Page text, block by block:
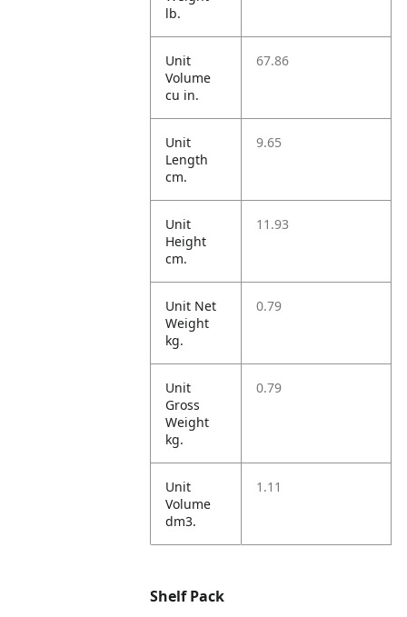
lb.
Unit
Volume
cu in.
67.86
Unit
Length
cm.
9.65
Unit
Height
cm.
11.93
Unit Net
Weight
kg.
0.79
Unit
Gross
Weight
kg.
0.79
Unit
Volume
dm3.
1.11
Shelf Pack